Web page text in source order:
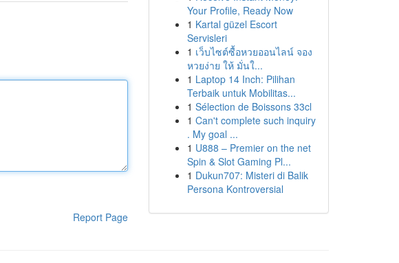
Report Page
Your Profile, Ready Now
1 Kartal güzel Escort
Servisleri
1 เว็บไซต์ซื้อหวยออนไลน์ จอง
หวยง่าย ให้ มั่นใ...
1 Laptop 14 Inch: Pilihan
Terbaik untuk Mobilitas...
1 Sélection de Boissons 33cl
1 Can't complete such inquiry
. My goal ...
1 U888 – Premier on the net
Spin & Slot Gaming Pl...
1 Dukun707: Misteri di Balik
Persona Kontroversial